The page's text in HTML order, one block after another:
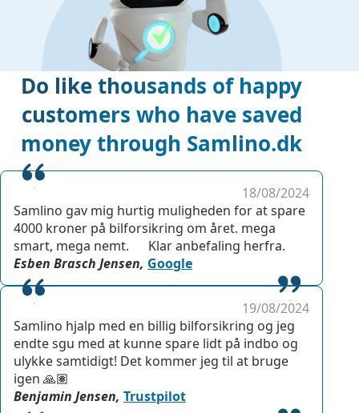
Do like thousands of happy
customers who have saved
money through Samlino.dk
18/08/2024
Samlino gav mig hurtig muligheden for at spare
4000 kroner på bilforsikring om året. mega
smart, mega nemt. Klar anbefaling herfra.
Esben Brasch Jensen, Google
19/08/2024
Samlino hjalp med en billig bilforsikring og jeg
endte sgu med at kunne spare lidt på indbo og
ulykke samtidigt! Det kommer jeg til at bruge
igen 🙏🏽
Benjamin Jensen, Trustpilot